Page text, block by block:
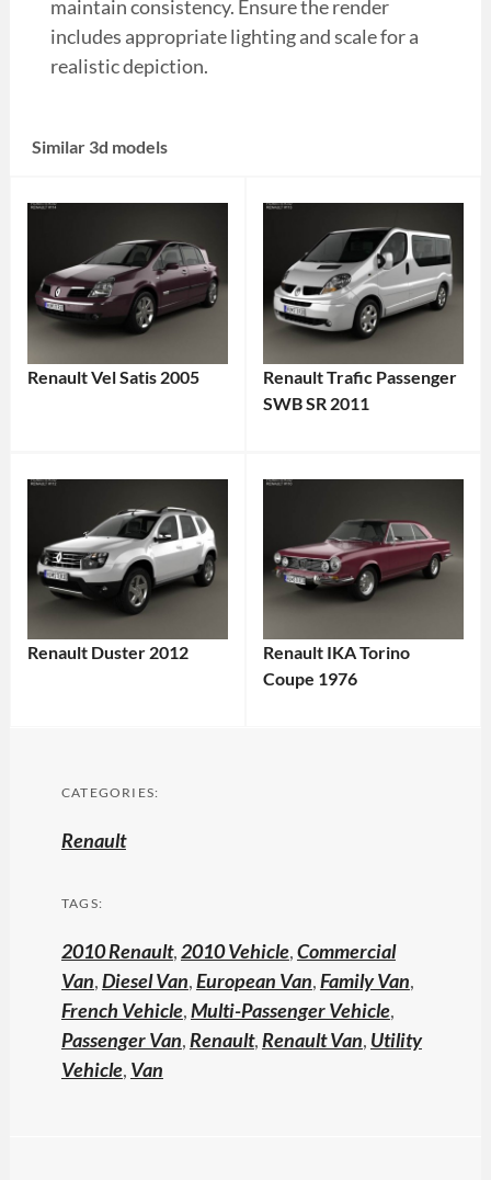
maintain consistency. Ensure the render
includes appropriate lighting and scale for a
realistic depiction.
Similar 3d models
Renault Vel Satis 2005
Renault Trafic Passenger
SWB SR 2011
Renault Duster 2012
Renault IKA Torino
Coupe 1976
CATEGORIES:
Renault
TAGS:
2010 Renault,2010 Vehicle,Commercial
Van,Diesel Van,European Van,Family Van,
French Vehicle,Multi-Passenger Vehicle,
Passenger Van,Renault,Renault Van, Utility
Vehicle, Van